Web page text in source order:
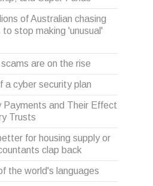
of Australian chasing
stop making 'unusual'
are on the rise
a cyber security plan
Payments and Their Effect
Trusts
for housing supply or
clap back
the world's languages